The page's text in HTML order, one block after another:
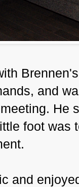
and
He
foot was
and